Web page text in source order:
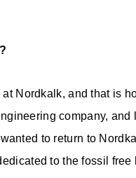
Nordkalk, and that is
company,
to return to
to the fossil free